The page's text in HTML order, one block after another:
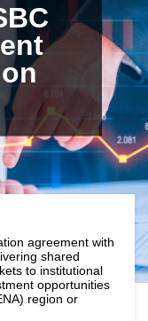
agreement with
shared
to institutional
opportunities
region or